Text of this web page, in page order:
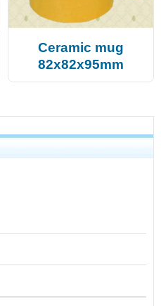
Ceramic mug
82x82x95mm